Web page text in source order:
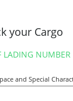
your Cargo
LADING NUMBER
and Special